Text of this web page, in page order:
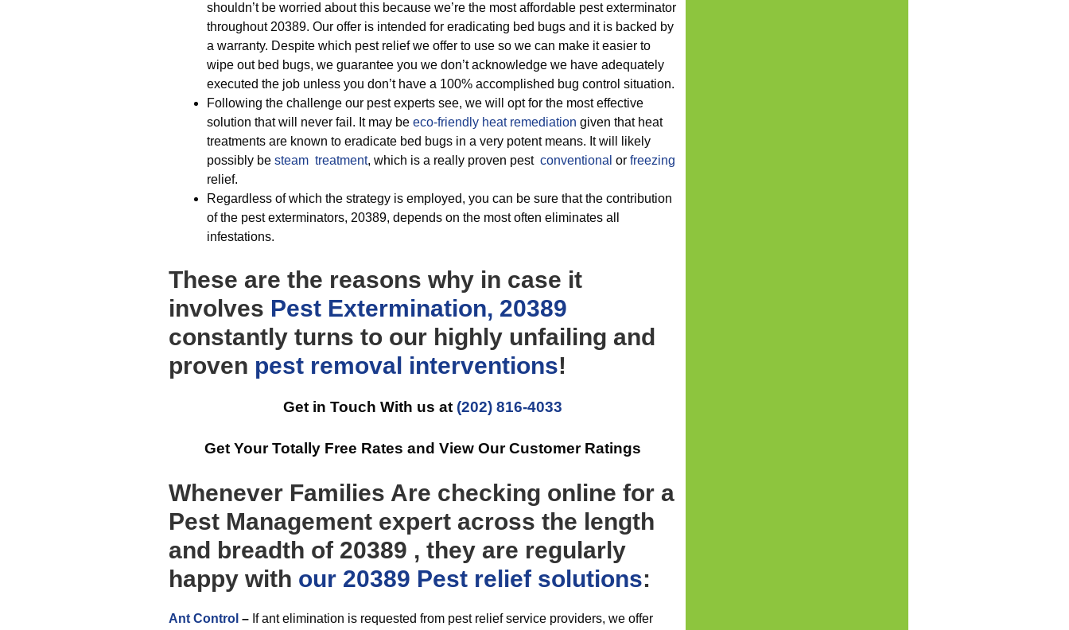
shouldn’t be worried about this because we’re the most affordable pest exterminator
throughout 20389. Our offer is intended for eradicating bed bugs and it is backed by
a warranty. Despite which pest relief we offer to use so we can make it easier to
wipe out bed bugs, we guarantee you we don’t acknowledge we have adequately
executed the job unless you don’t have a 100% accomplished bug control situation.
Following the challenge our pest experts see, we will opt for the most effective
solution that will never fail. It may be eco-friendly heat remediation given that heat
treatments are known to eradicate bed bugs in a very potent means. It will likely
possibly be steam treatment, which is a really proven pest conventional or freezing
relief.
Regardless of which the strategy is employed, you can be sure that the contribution
of the pest exterminators, 20389, depends on the most often eliminates all
infestations.
These are the reasons why in case it
involves Pest Extermination, 20389
constantly turns to our highly unfailing and
proven pest removal interventions!
Get in Touch With us at (202) 816-4033
Get Your Totally Free Rates and View Our Customer Ratings
Whenever Families Are checking online for a
Pest Management expert across the length
and breadth of 20389 , they are regularly
happy with our 20389 Pest relief solutions:
Ant Control – If ant elimination is requested from pest relief service providers, we offer